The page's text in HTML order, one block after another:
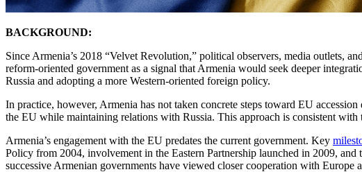
BACKGROUND:
Since Armenia’s 2018 “Velvet Revolution,” political observers, media outlets,
reform-oriented government as a signal that Armenia would seek deeper
Russia and adopting a more Western-oriented foreign policy.
In practice, however, Armenia has not taken concrete steps toward EU
the EU while maintaining relations with Russia. This approach is consistent
Armenia’s engagement with the EU predates the current government. Key
Policy from 2004, involvement in the Eastern Partnership launched in 2009,
successive Armenian governments have viewed closer cooperation with